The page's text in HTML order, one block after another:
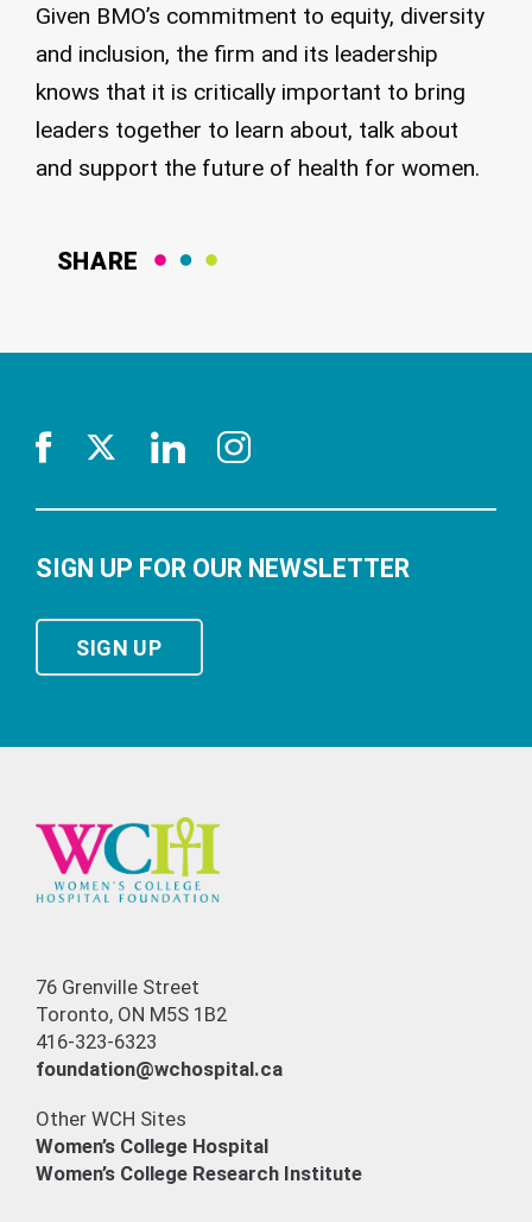
Given BMO’s commitment to equity, diversity
and inclusion, the firm and its leadership
knows that it is critically important to bring
leaders together to learn about, talk about
and support the future of health for women.
SHARE
SIGN UP FOR OUR NEWSLETTER
SIGN UP
76 Grenville Street
Toronto, ON M5S 1B2
416-323-6323
foundation@wchospital.ca
Other WCH Sites
Women’s College Hospital
Women’s College Research Institute